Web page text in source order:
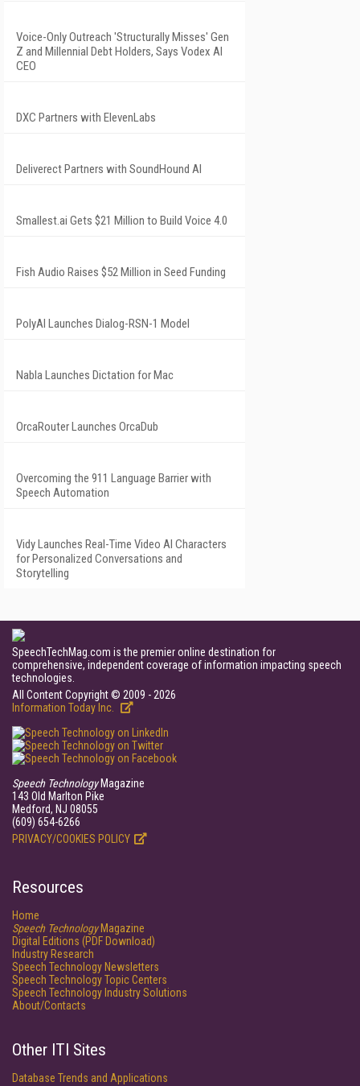
Voice-Only Outreach 'Structurally Misses' Gen
Z and Millennial Debt Holders, Says Vodex AI
CEO
DXC Partners with ElevenLabs
Deliverect Partners with SoundHound AI
Smallest.ai Gets $21 Million to Build Voice 4.0
Fish Audio Raises $52 Million in Seed Funding
PolyAI Launches Dialog-RSN-1 Model
Nabla Launches Dictation for Mac
OrcaRouter Launches OrcaDub
Overcoming the 911 Language Barrier with
Speech Automation
Vidy Launches Real-Time Video AI Characters
for Personalized Conversations and
Storytelling
SpeechTechMag.com is the premier online destination for
comprehensive, independent coverage of information impacting speech
technologies.
All Content Copyright © 2009 - 2026
Information Today Inc.
Speech TechnologyMagazine
143 Old Marlton Pike
Medford, NJ 08055
(609) 654-6266
PRIVACY/COOKIES POLICY
Resources
Home
Speech TechnologyMagazine
Digital Editions (PDF Download)
Industry Research
Speech Technology Newsletters
Speech Technology Topic Centers
Speech Technology Industry Solutions
About/Contacts
Other ITI Sites
Database Trends and Applications